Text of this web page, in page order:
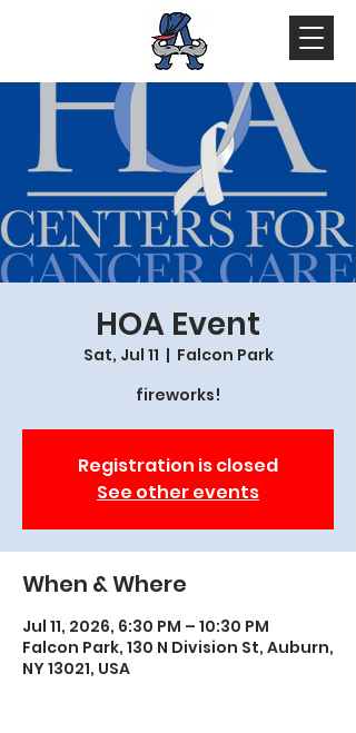
HOA Event
Sat, Jul 11
  |
Falcon Park
fireworks!
Registration is closed
See other events
When & Where
Jul 11, 2026, 6:30 PM – 10:30 PM
Falcon Park, 130 N Division St, Auburn,
NY 13021, USA